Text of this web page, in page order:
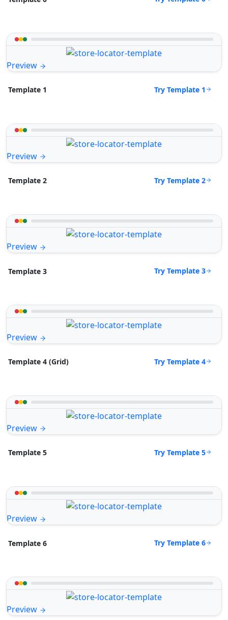
Preview
Template 1 Try Template 1
Preview
Template 2 Try Template 2
Preview
Template 3 Try Template 3
Preview
Template 4 (Grid) Try Template 4
Preview
Template 5 Try Template 5
Preview
Template 6 Try Template 6
Preview